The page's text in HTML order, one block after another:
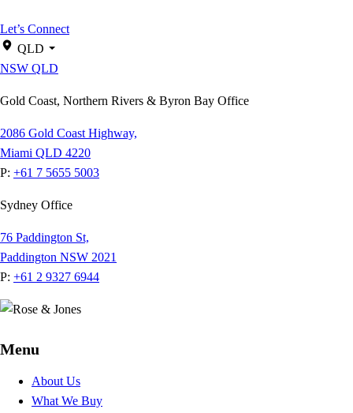
Let’s Connect
QLD
NSW QLD
Gold Coast, Northern Rivers & Byron Bay Office
2086 Gold Coast Highway,
Miami QLD 4220
P: +61 7 5655 5003
Sydney Office
76 Paddington St,
Paddington NSW 2021
P: +61 2 9327 6944
Menu
About Us
What We Buy